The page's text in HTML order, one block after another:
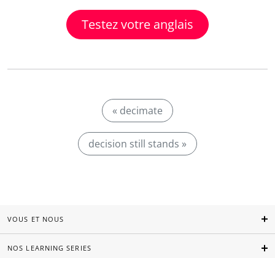
Testez votre anglais
« decimate
decision still stands »
VOUS ET NOUS
NOS LEARNING SERIES